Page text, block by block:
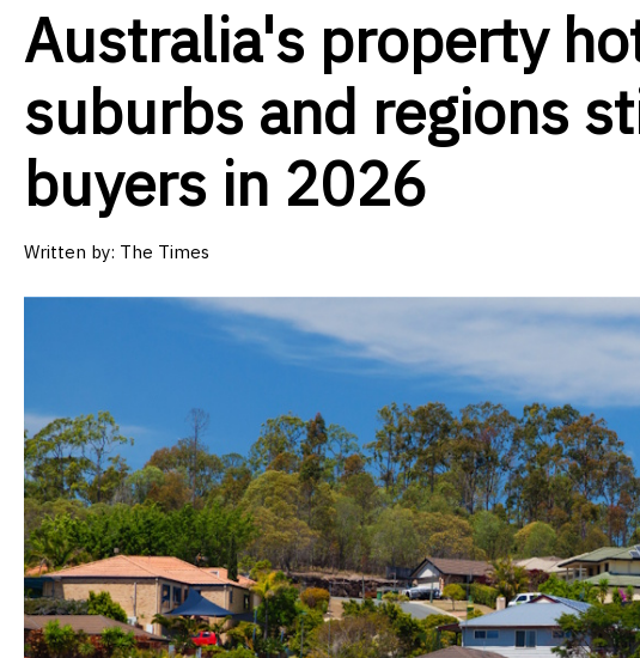
Australia's property
suburbs and regions
buyers in 2026
Written by: The Times